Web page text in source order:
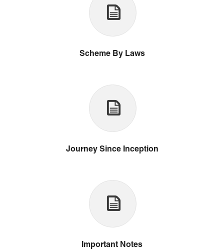
Scheme By Laws
Journey Since Inception
Important Notes